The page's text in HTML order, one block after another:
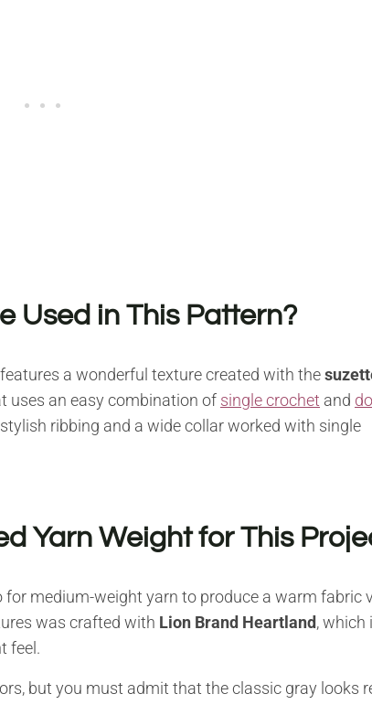
Used in This Pattern?
a wonderful texture created with the
uses an easy combination of single crochet and
ribbing and a wide collar worked with single
Yarn Weight for This
for medium-weight yarn to produce a warm fabric
was crafted with Lion Brand Heartland, which
feel.
but you must admit that the classic gray looks